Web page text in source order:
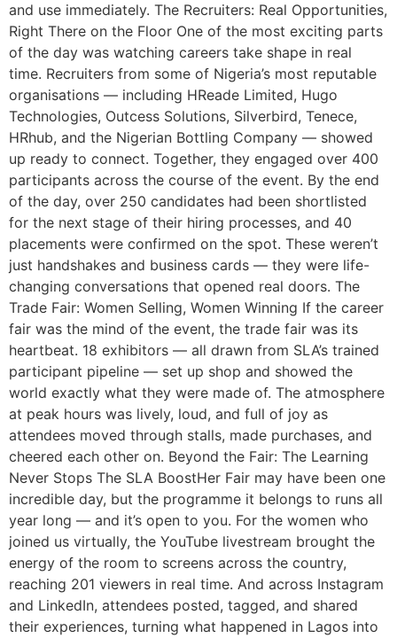
and use immediately. The Recruiters: Real Opportunities,
Right There on the Floor One of the most exciting parts
of the day was watching careers take shape in real
time. Recruiters from some of Nigeria’s most reputable
organisations — including HReade Limited, Hugo
Technologies, Outcess Solutions, Silverbird, Tenece,
HRhub, and the Nigerian Bottling Company — showed
up ready to connect. Together, they engaged over 400
participants across the course of the event. By the end
of the day, over 250 candidates had been shortlisted
for the next stage of their hiring processes, and 40
placements were confirmed on the spot. These weren’t
just handshakes and business cards — they were life-
changing conversations that opened real doors. The
Trade Fair: Women Selling, Women Winning If the career
fair was the mind of the event, the trade fair was its
heartbeat. 18 exhibitors — all drawn from SLA’s trained
participant pipeline — set up shop and showed the
world exactly what they were made of. The atmosphere
at peak hours was lively, loud, and full of joy as
attendees moved through stalls, made purchases, and
cheered each other on. Beyond the Fair: The Learning
Never Stops The SLA BoostHer Fair may have been one
incredible day, but the programme it belongs to runs all
year long — and it’s open to you. For the women who
joined us virtually, the YouTube livestream brought the
energy of the room to screens across the country,
reaching 201 viewers in real time. And across Instagram
and LinkedIn, attendees posted, tagged, and shared
their experiences, turning what happened in Lagos into